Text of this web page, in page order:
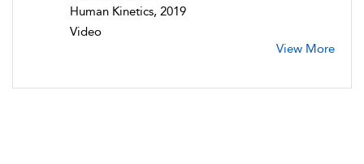
Human Kinetics, 2019
Video
View More